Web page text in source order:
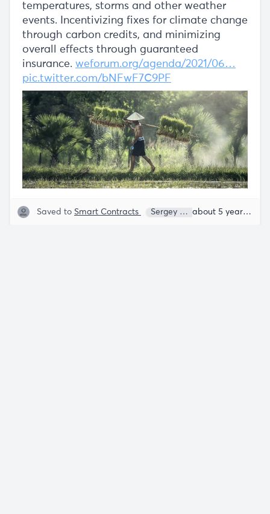
temperatures, storms and other weather
events. Incentivizing fixes for climate change
through carbon credits, and minimizing
overall effects through guaranteed
insurance. weforum.org/agenda/2021/06…
pic.twitter.com/bNFwF7C9PF
Saved to Smart Contracts Sergey Nazarov about 5 years ago